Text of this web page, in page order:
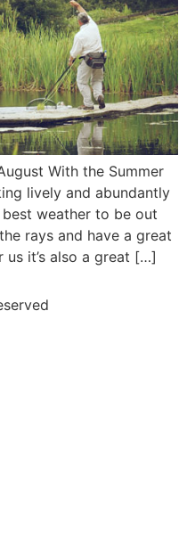
With the Summer
lively and abundantly
weather to be out
rays and have a great
it’s also a great […]